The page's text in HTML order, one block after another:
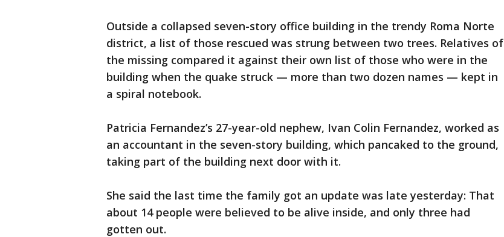
Outside a collapsed seven-story office building in the trendy Roma Norte
district, a list of those rescued was strung between two trees. Relatives of
the missing compared it against their own list of those who were in the
building when the quake struck — more than two dozen names — kept in
a spiral notebook.
Patricia Fernandez’s 27-year-old nephew, Ivan Colin Fernandez, worked as
an accountant in the seven-story building, which pancaked to the ground,
taking part of the building next door with it.
She said the last time the family got an update was late yesterday: That
about 14 people were believed to be alive inside, and only three had
gotten out.